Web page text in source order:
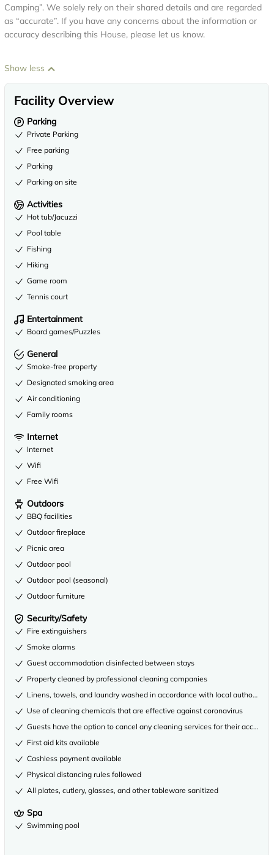
Camping”. We solely rely on their shared details and are regarded
as “accurate”. If you have any concerns about the information or
accuracy describing this House, please let us know.
Show less
Facility Overview
Parking
Private Parking
Free parking
Parking
Parking on site
Activities
Hot tub/Jacuzzi
Pool table
Fishing
Hiking
Game room
Tennis court
Entertainment
Board games/Puzzles
General
Smoke-free property
Designated smoking area
Air conditioning
Family rooms
Internet
Internet
Wifi
Free Wifi
Outdoors
BBQ facilities
Outdoor fireplace
Picnic area
Outdoor pool
Outdoor pool (seasonal)
Outdoor furniture
Security/Safety
Fire extinguishers
Smoke alarms
Guest accommodation disinfected between stays
Property cleaned by professional cleaning companies
Linens, towels, and laundry washed in accordance with local authority
Use of cleaning chemicals that are effective against coronavirus
Guests have the option to cancel any cleaning services for their
First aid kits available
Cashless payment available
Physical distancing rules followed
All plates, cutlery, glasses, and other tableware sanitized
Spa
Swimming pool